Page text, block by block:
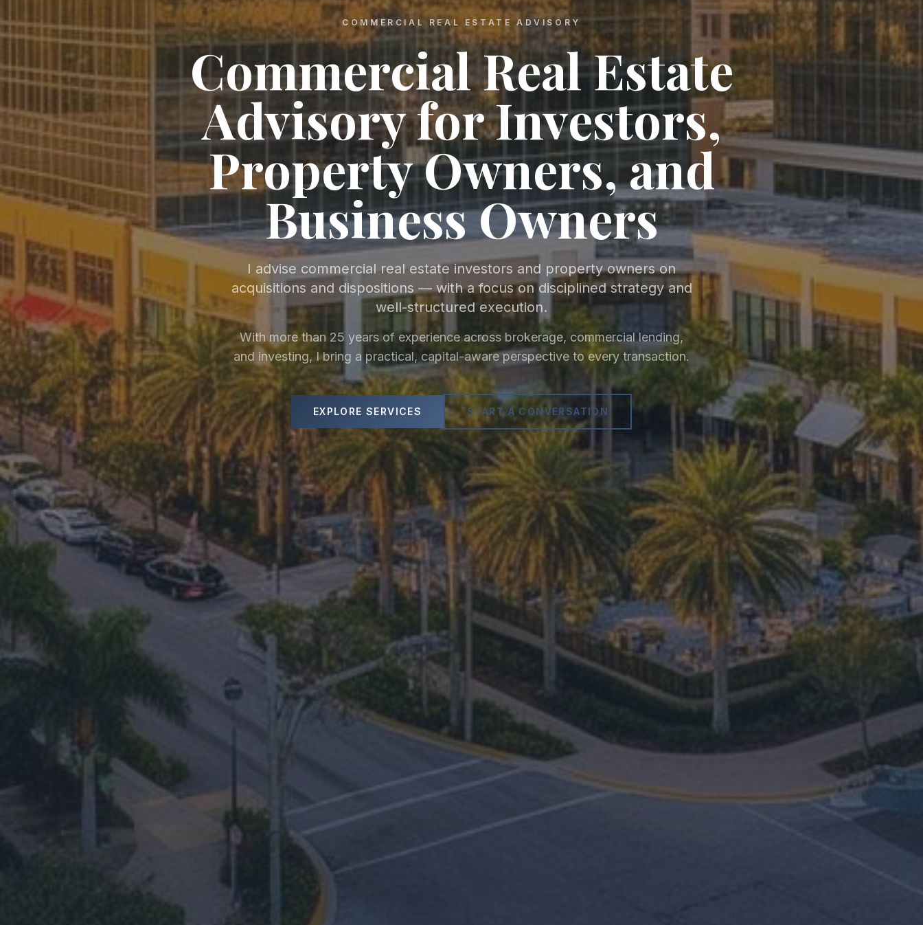
COMMERCIAL REAL ESTATE ADVISORY
Commercial Real Estate
Advisory for Investors,
Property Owners, and
Business Owners
I advise commercial real estate investors and property owners on
acquisitions and dispositions — with a focus on disciplined strategy and
well-structured execution.
With more than 25 years of experience across brokerage, commercial lending,
and investing, I bring a practical, capital-aware perspective to every transaction.
EXPLORE SERVICES START A CONVERSATION